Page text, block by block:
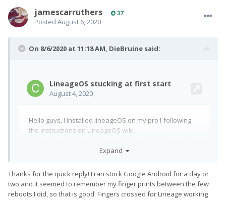
jamescarruthers 37
Posted August 6, 2020
On 8/6/2020 at 11:18 AM, DieBruine said:
Expand
Thanks for the quick reply! I ran stock Google Android for a day or
two and it seemed to remember my finger prints between the few
reboots I did, so that is good. Fingers crossed for Lineage working